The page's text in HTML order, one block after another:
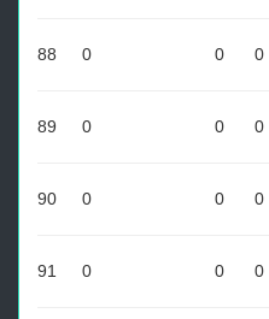
88 0 0 0
89 0 0 0
90 0 0 0
91 0 0 0